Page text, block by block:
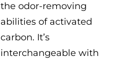
the odor-removing
abilities of activated
carbon. It’s
interchangeable with